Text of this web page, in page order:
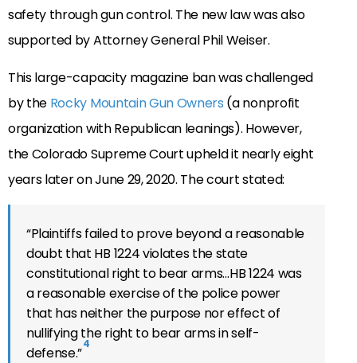
safety through gun control. The new law was also
supported by Attorney General Phil Weiser.
This large-capacity magazine ban was challenged
by the Rocky Mountain Gun Owners (a nonprofit
organization with Republican leanings). However,
the Colorado Supreme Court upheld it nearly eight
years later on June 29, 2020. The court stated:
“Plaintiffs failed to prove beyond a reasonable
doubt that HB 1224 violates the state
constitutional right to bear arms…HB 1224 was
a reasonable exercise of the police power
that has neither the purpose nor effect of
nullifying the right to bear arms in self-
defense.”4